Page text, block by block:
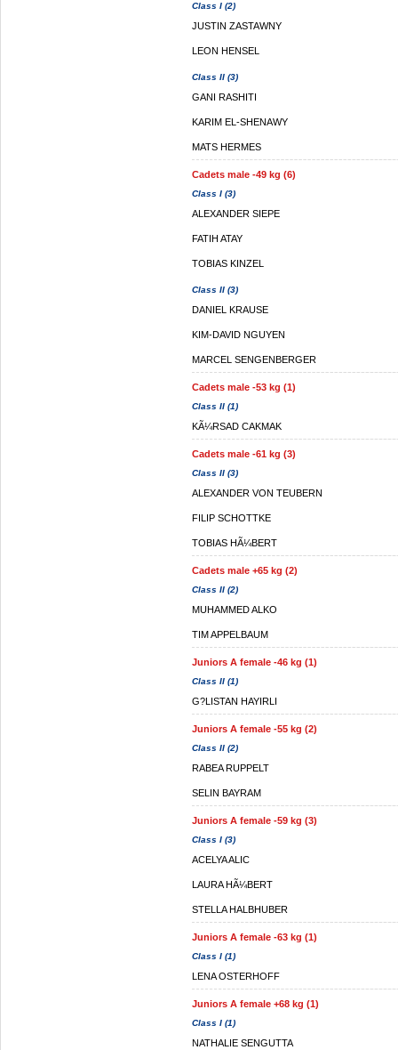
Class I (2)
JUSTIN ZASTAWNY
LEON HENSEL
Class II (3)
GANI RASHITI
KARIM EL-SHENAWY
MATS HERMES
Cadets male -49 kg (6)
Class I (3)
ALEXANDER SIEPE
FATIH ATAY
TOBIAS KINZEL
Class II (3)
DANIEL KRAUSE
KIM-DAVID NGUYEN
MARCEL SENGENBERGER
Cadets male -53 kg (1)
Class II (1)
KÃ¼RSAD CAKMAK
Cadets male -61 kg (3)
Class II (3)
ALEXANDER VON TEUBERN
FILIP SCHOTTKE
TOBIAS HÃ¼BERT
Cadets male +65 kg (2)
Class II (2)
MUHAMMED ALKO
TIM APPELBAUM
Juniors A female -46 kg (1)
Class II (1)
G?LISTAN HAYIRLI
Juniors A female -55 kg (2)
Class II (2)
RABEA RUPPELT
SELIN BAYRAM
Juniors A female -59 kg (3)
Class I (3)
ACELYA ALIC
LAURA HÃ¼BERT
STELLA HALBHUBER
Juniors A female -63 kg (1)
Class I (1)
LENA OSTERHOFF
Juniors A female +68 kg (1)
Class I (1)
NATHALIE SENGUTTA